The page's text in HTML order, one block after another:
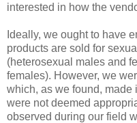
interested in how the
Ideally, we ought to have
products are sold for
(heterosexual males and
females). However, we
which, as we found, made
were not deemed
observed during our field